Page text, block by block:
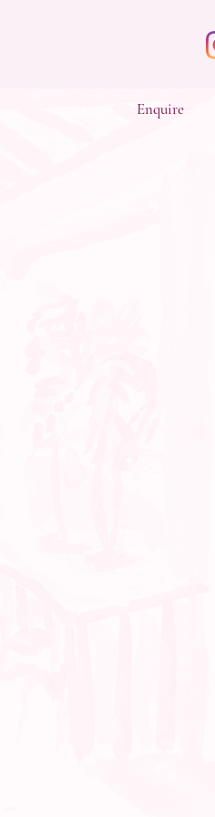
Enquire